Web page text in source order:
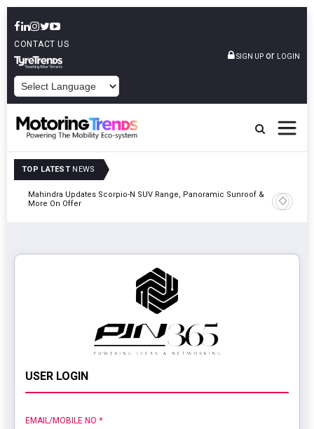
CONTACT US
SIGN UP or LOGIN
TOP LATEST NEWS
Mahindra Updates Scorpio-N SUV Range, Panoramic Sunroof &
More On Offer
Ather
On 29
USER LOGIN
EMAIL/MOBILE NO *